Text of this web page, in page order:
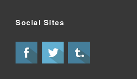
Social Sites